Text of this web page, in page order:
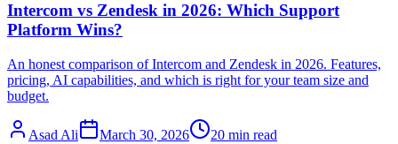
Intercom vs Zendesk in 2026: Which Support
Platform Wins?
An honest comparison of Intercom and Zendesk in 2026. Features,
pricing, AI capabilities, and which is right for your team size and
budget.
Asad Ali March 30, 2026 20 min read